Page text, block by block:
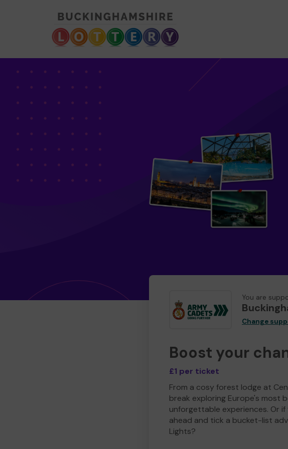
You are
Change
Boost your
£1 per ticket
From a cosy forest lodge at
break exploring Europe's most
unforgettable experiences. Or
ahead and tick a bucket-list
Lights?